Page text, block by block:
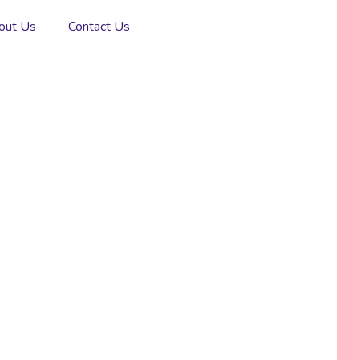
Us Contact Us